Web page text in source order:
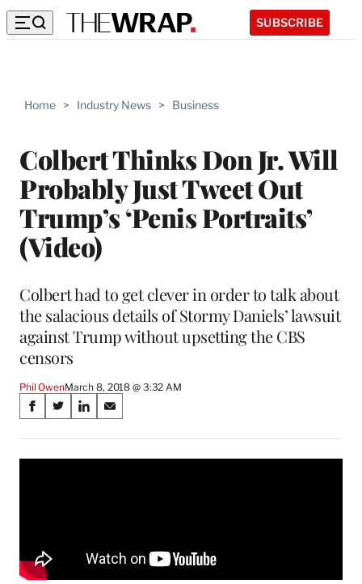
SUBSCRIBE
Home > Industry News > Business
Colbert Thinks Don Jr. Will
Probably Just Tweet Out
Trump’s ‘Penis Portraits’
(Video)
Colbert had to get clever in order to talk about
the salacious details of Stormy Daniels’ lawsuit
against Trump without upsetting the CBS
censors
Phil OwenMarch 8, 2018 @ 3:32 AM
Share
on
Social
S
a
r
c
e
S
a
r
S
a
r
n
S
a
r
a